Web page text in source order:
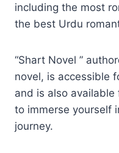
including the most
the best Urdu
“Shart Novel ”
novel, is accessible
and is also available
to immerse yourself
journey.